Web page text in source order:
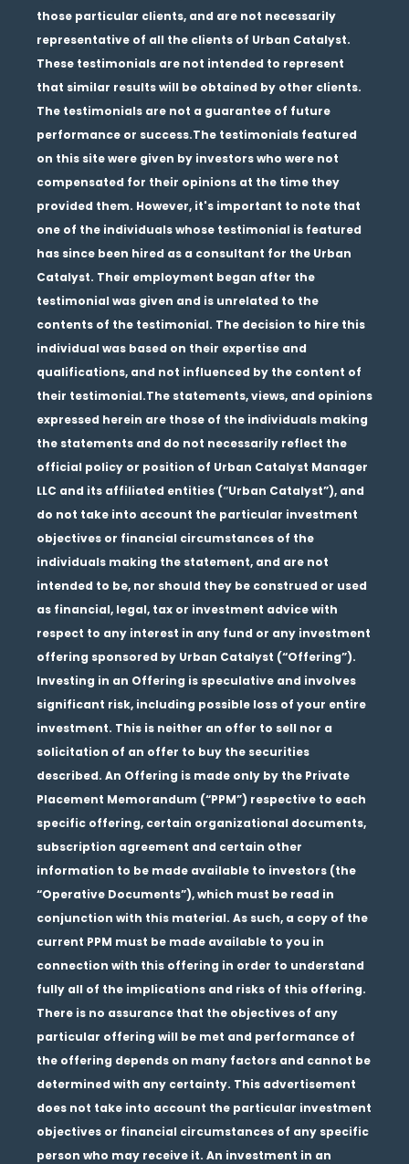
those particular clients, and are not necessarily
representative of all the clients of Urban Catalyst.
These testimonials are not intended to represent
that similar results will be obtained by other clients.
The testimonials are not a guarantee of future
performance or success.The testimonials featured
on this site were given by investors who were not
compensated for their opinions at the time they
provided them. However, it's important to note that
one of the individuals whose testimonial is featured
has since been hired as a consultant for the Urban
Catalyst. Their employment began after the
testimonial was given and is unrelated to the
contents of the testimonial. The decision to hire this
individual was based on their expertise and
qualifications, and not influenced by the content of
their testimonial.The statements, views, and opinions
expressed herein are those of the individuals making
the statements and do not necessarily reflect the
official policy or position of Urban Catalyst Manager
LLC and its affiliated entities (“Urban Catalyst”), and
do not take into account the particular investment
objectives or financial circumstances of the
individuals making the statement, and are not
intended to be, nor should they be construed or used
as financial, legal, tax or investment advice with
respect to any interest in any fund or any investment
offering sponsored by Urban Catalyst (“Offering”).
Investing in an Offering is speculative and involves
significant risk, including possible loss of your entire
investment. This is neither an offer to sell nor a
solicitation of an offer to buy the securities
described. An Offering is made only by the Private
Placement Memorandum (“PPM”) respective to each
specific offering, certain organizational documents,
subscription agreement and certain other
information to be made available to investors (the
“Operative Documents”), which must be read in
conjunction with this material. As such, a copy of the
current PPM must be made available to you in
connection with this offering in order to understand
fully all of the implications and risks of this offering.
There is no assurance that the objectives of any
particular offering will be met and performance of
the offering depends on many factors and cannot be
determined with any certainty. This advertisement
does not take into account the particular investment
objectives or financial circumstances of any specific
person who may receive it. An investment in an